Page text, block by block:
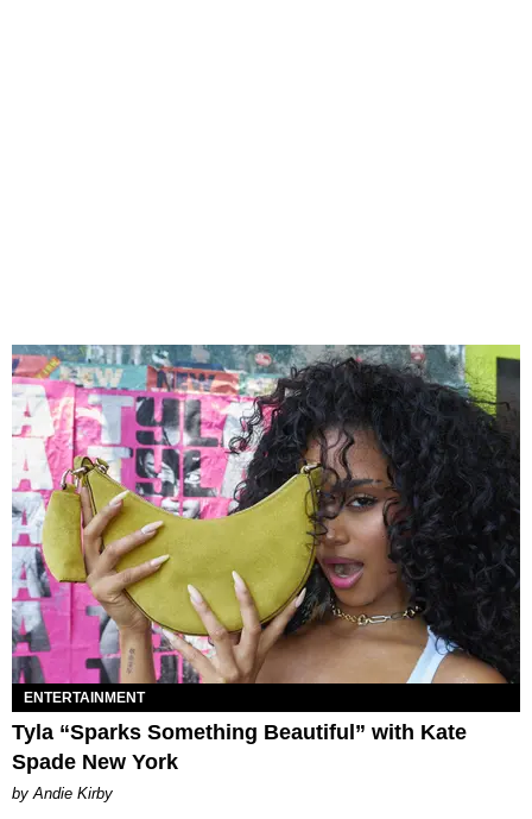
ENTERTAINMENT
Tyla “Sparks Something Beautiful” with Kate
Spade New York
by Andie Kirby